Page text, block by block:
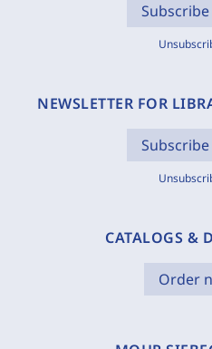
NEWSLETTER FOR
CATALOGS &
Order